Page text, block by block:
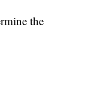
the